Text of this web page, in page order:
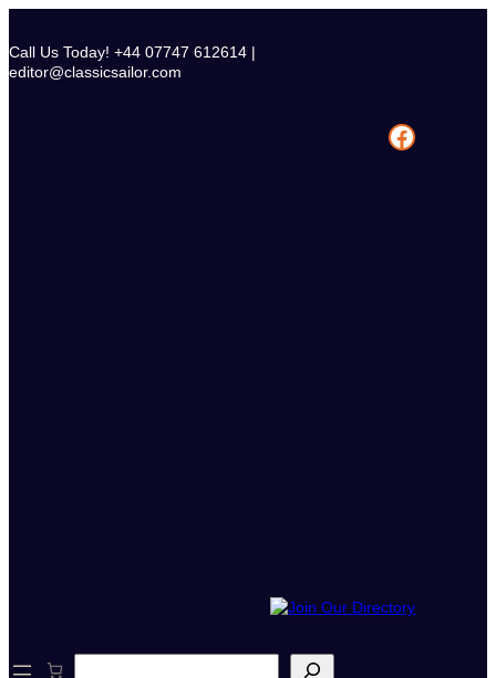
content
Call Us Today! +44 07747 612614 |
editor@classicsailor.com
Facebook